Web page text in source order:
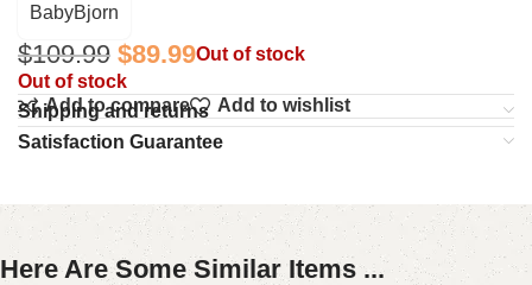
BabyBjorn
$109.99 $89.99Out of stock
Out of stock
Add to compare
Add to wishlist
Shipping and returns
Satisfaction Guarantee
Here Are Some Similar Items ...